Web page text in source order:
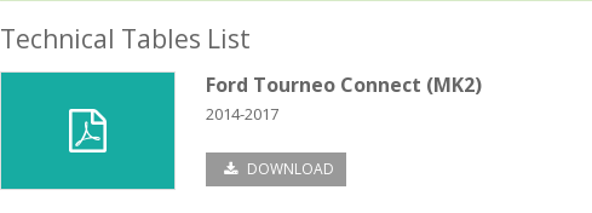
Technical Tables List
Ford Tourneo Connect (MK2)
2014-2017
DOWNLOAD